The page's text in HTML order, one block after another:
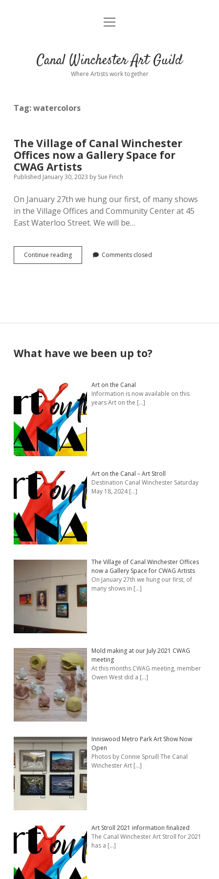
Home
dropdown
menu
Become a CWAG Member!
Vera Collier
Lois Eggleston
Sue Finch
Sandra Packer
Carolyn Sittler
David Walker
Community Projects Blog
open
Canal Winchester Art Guild
Where Artists work together
Tag:watercolors
The Village of Canal Winchester
Offices now a Gallery Space for
CWAG Artists
Published January 30, 2023 by Sue Finch
On January 27th we hung our first, of many shows
in the Village Offices and Community Center at 45
East Waterloo Street. We will be…
Continue readingThe
Village
Gallery
CWAG
Comments closed
Sidebar
What have we been up to?
Art on the Canal
Information is now available on this
years Art on the […]
Art on the Canal – Art Stroll
Destination Canal Winchester Saturday
May 18, 2024[…]
The Village of Canal Winchester Offices
now a Gallery Space for CWAG Artists
On January 27th we hung our first, of
many shows in […]
Mold making at our July 2021 CWAG
meeting
At this months CWAG meeting, member
Owen West did a […]
Inniswood Metro Park Art Show Now
Open
Photos by Connie Spruill The Canal
Winchester Art […]
Art Stroll 2021 information finalized
The Canal Winchester Art Stroll for 2021
has a […]